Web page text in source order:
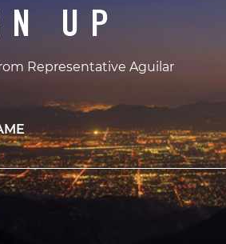
UP
Representative Aguilar